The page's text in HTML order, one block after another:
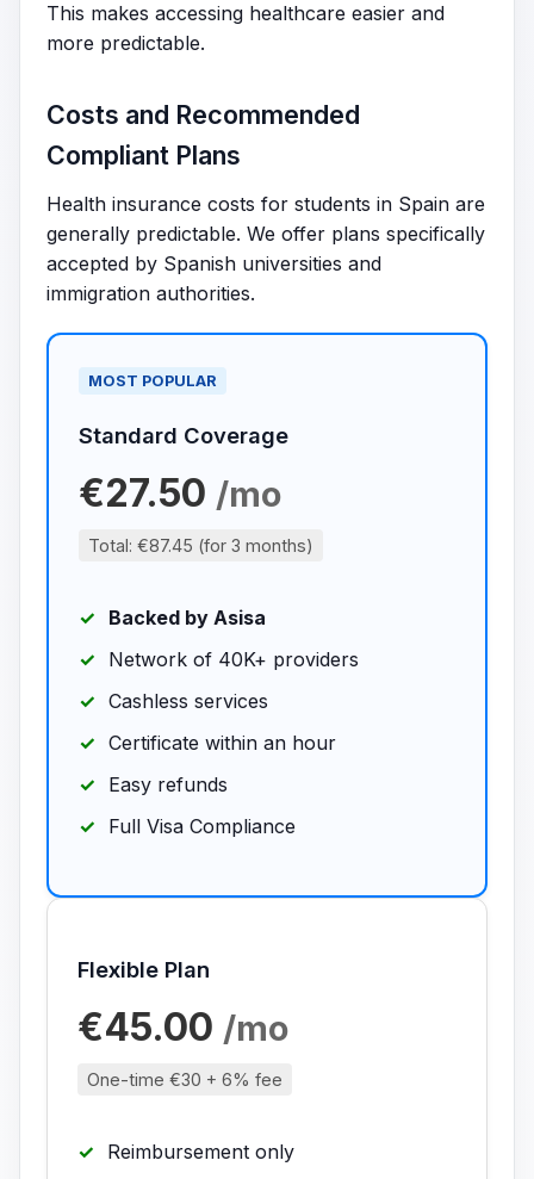
This makes accessing healthcare easier and
more predictable.
Costs and Recommended
Compliant Plans
Health insurance costs for students in Spain are
generally predictable. We offer plans specifically
accepted by Spanish universities and
immigration authorities.
MOST POPULAR
Standard Coverage
€27.50 /mo
Total: €87.45 (for 3 months)
Backed by Asisa
Network of 40K+ providers
Cashless services
Certificate within an hour
Easy refunds
Full Visa Compliance
Flexible Plan
€45.00 /mo
One-time €30 + 6% fee
Reimbursement only